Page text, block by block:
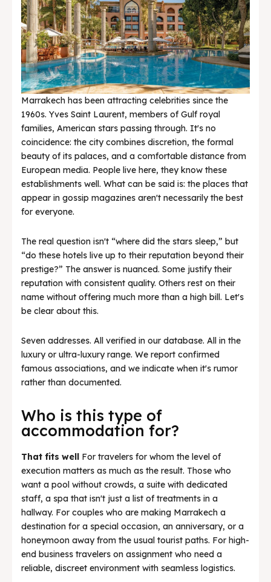
Marrakech has been attracting celebrities since the
1960s. Yves Saint Laurent, members of Gulf royal
families, American stars passing through. It's no
coincidence: the city combines discretion, the formal
beauty of its palaces, and a comfortable distance from
European media. People live here, they know these
establishments well. What can be said is: the places that
appear in gossip magazines aren't necessarily the best
for everyone.
The real question isn't “where did the stars sleep,” but
“do these hotels live up to their reputation beyond their
prestige?” The answer is nuanced. Some justify their
reputation with consistent quality. Others rest on their
name without offering much more than a high bill. Let's
be clear about this.
Seven addresses. All verified in our database. All in the
luxury or ultra-luxury range. We report confirmed
famous associations, and we indicate when it's rumor
rather than documented.
Who is this type of
accommodation for?
That fits well For travelers for whom the level of
execution matters as much as the result. Those who
want a pool without crowds, a suite with dedicated
staff, a spa that isn't just a list of treatments in a
hallway. For couples who are making Marrakech a
destination for a special occasion, an anniversary, or a
honeymoon away from the usual tourist paths. For high-
end business travelers on assignment who need a
reliable, discreet environment with seamless logistics.